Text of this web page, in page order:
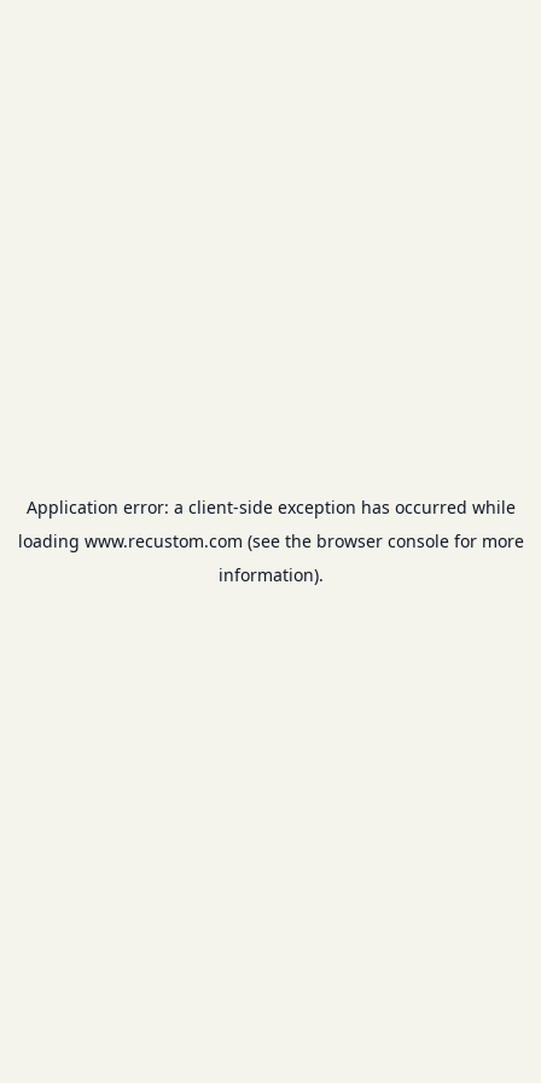
Application error: a client-side exception has occurred while
loading www.recustom.com (see the browser consolefor more
information).